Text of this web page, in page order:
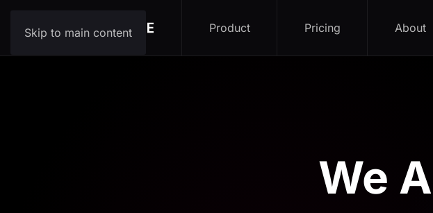
Skip to main content Product Pricing About
We